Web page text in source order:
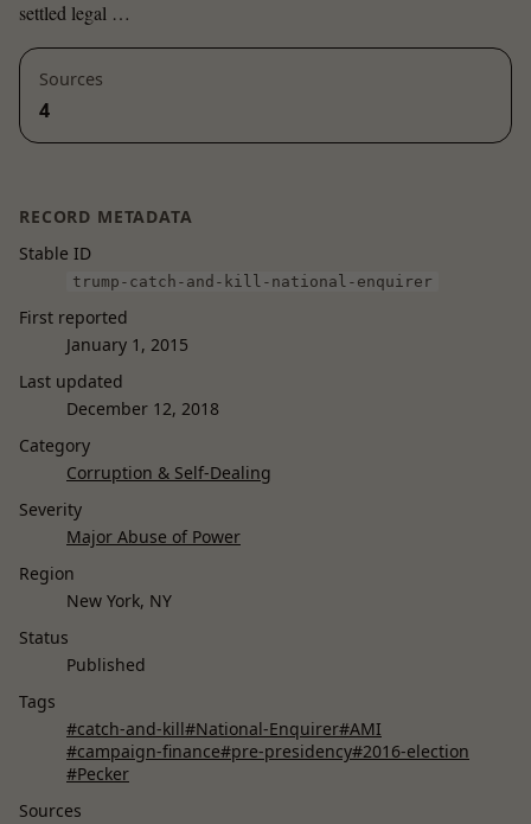
settled legal …
Sources
4
RECORD METADATA
Stable ID
trump-catch-and-kill-national-enquirer
First reported
January 1, 2015
Last updated
December 12, 2018
Category
Corruption & Self-Dealing
Severity
Major Abuse of Power
Region
New York, NY
Status
Published
Tags
#catch-and-kill#National-Enquirer#AMI
#campaign-finance#pre-presidency#2016-election
#Pecker
Sources